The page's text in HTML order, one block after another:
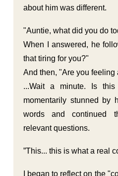
about him was different.
"Auntie, what did you do
When I answered, he
that tiring for you?"
And then, "Are you feeling
...Wait a minute. Is
momentarily stunned by
words and continued
relevant questions.
”This... this is what a real
I began to reflect on the